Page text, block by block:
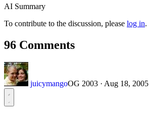
AI Summary
To contribute to the discussion, please log in.
96 Comments
juicymangoOG 2003 · Aug 18, 2005